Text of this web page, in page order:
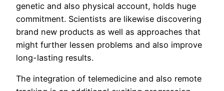
genetic and also physical account, holds huge
commitment. Scientists are likewise discovering
brand new products as well as approaches that
might further lessen problems and also improve
long-lasting results.
The integration of telemedicine and also remote